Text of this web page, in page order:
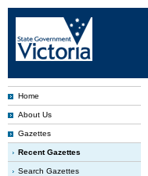
Home
About Us
Gazettes
Recent Gazettes
Search Gazettes